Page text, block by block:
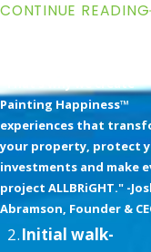
Questions
What Are the
Painting My
Painting your
numerous benefits,
aesthetic
CONTINUE READING
"That’s why we create
Painting Happiness™
experiences that
your property, protect
investments and make
project ALLBRiGHT." -
Abramson, Founder &
Initial walk-